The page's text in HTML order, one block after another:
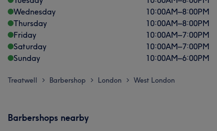
Wednesday
10:00AM–8:00PM
Thursday
10:00AM–8:00PM
Friday
10:00AM–7:00PM
Saturday
10:00AM–7:00PM
Sunday
10:00AM–6:00PM
Treatwell > Barbershop > London > West London
Barbershops nearby